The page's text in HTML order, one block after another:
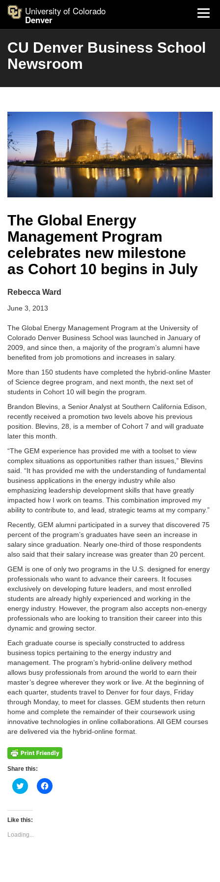
University of Colorado
Denver
CU Denver Business School
Newsroom
The Global Energy
Management Program
celebrates new milestone
as Cohort 10 begins in July
Rebecca Ward
June 3, 2013
The Global Energy Management Program at the University of
Colorado Denver Business School was launched in January of
2009, and since then, a majority of the program’s alumni have
benefited from job promotions and increases in salary.
More than 150 students have completed the hybrid-online Master
of Science degree program, and next month, the next set of
students in Cohort 10 will begin the program.
Brandon Blevins, a Senior Analyst at Southern California Edison,
recently received a promotion two levels above his previous
position. Blevins, 28, is a member of Cohort 7 and will graduate
later this month.
“The GEM experience has provided me with a toolset to view
complex situations as opportunities rather than issues,” Blevins
said. “It has provided me with the understanding of fundamental
business applications in the energy industry while also
emphasizing leadership development skills that have greatly
impacted how I work on teams. This combination improved my
ability to contribute to, and lead, strategic teams at my company.”
Recently, GEM alumni participated in a survey that discovered 75
percent of the program’s graduates have seen an increase in
salary since graduation. Nearly one-third of those respondents
also said that their salary increase was greater than 20 percent.
GEM is one of only two programs in the U.S. designed for energy
professionals who want to advance their careers. It focuses
exclusively on developing future leaders, and most enrolled
students are already highly experienced and working in the
energy industry. However, the program also accepts non-energy
professionals who are looking to transition their career into this
dynamic and growing sector.
Each graduate course is specially constructed to address
business topics pertaining to the energy industry and
management. The program’s hybrid-online delivery method
allows busy professionals from around the world to earn their
master’s degree wherever they work or live. At the beginning of
each quarter, students travel to Denver for four days, Friday
through Monday, to meet for classes. GEM students then return
home and complete the remainder of their coursework using
innovative technologies in online collaborations. All GEM courses
are delivered via the hybrid-online format.
Share this:
Click
to
Twitter
(Opens
new
window)
Click
to
Like this:
Loading...